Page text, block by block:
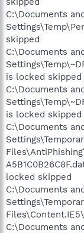
C:\Documents
skipped
C:\Documents
is locked skipped
C:\Documents
is locked skipped
C:\Documents
locked skipped
C:\Documents
C:\Documents